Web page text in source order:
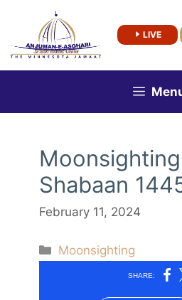
content
LIVE
Shabaan
February 11, 2024
Categories
Moonsighting